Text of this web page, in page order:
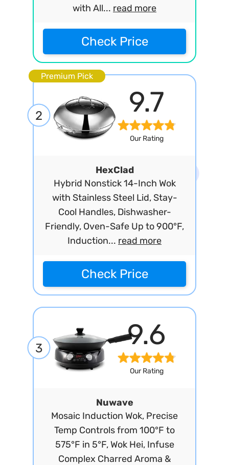
with All... read more
Check Price
Premium Pick
2 9.7
Our Rating
HexClad
Hybrid Nonstick 14-Inch Wok
with Stainless Steel Lid, Stay-
Cool Handles, Dishwasher-
Friendly, Oven-Safe Up to 900°F,
Induction... read more
Check Price
3 9.6
Our Rating
Nuwave
Mosaic Induction Wok, Precise
Temp Controls from 100°F to
575°F in 5°F, Wok Hei, Infuse
Complex Charred Aroma &